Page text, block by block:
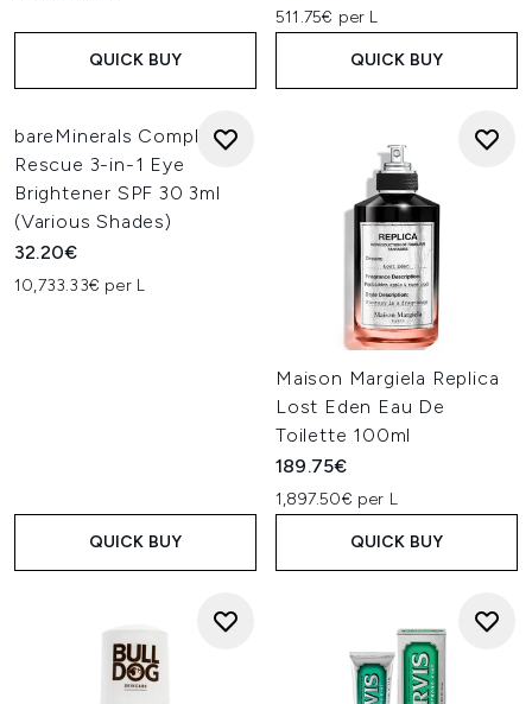
QUICK BUY
511.75€ per L
QUICK BUY
bareMinerals Complexion
Rescue 3-in-1 Eye
Brightener SPF 30 3ml
(Various Shades)
32.20€
10,733.33€ per L
QUICK BUY
Maison Margiela Replica
Lost Eden Eau De
Toilette 100ml
189.75€
1,897.50€ per L
QUICK BUY